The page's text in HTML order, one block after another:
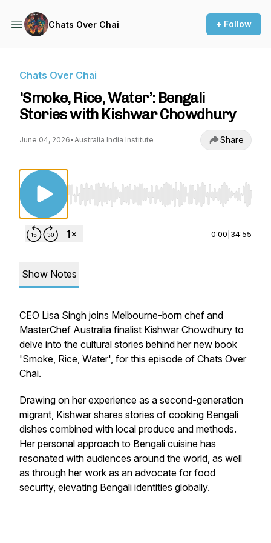
Chats Over Chai + Follow
Chats Over Chai
‘Smoke, Rice, Water’: Bengali
Stories with Kishwar Chowdhury
June 04, 2026•Australia India Institute Share
Use Left/Right to seek, Home/End to jump
0:00 34:55
Show Notes
CEO Lisa Singh joins Melbourne-born chef and
MasterChef Australia finalist Kishwar Chowdhury to
delve into the cultural stories behind her new book
'Smoke, Rice, Water', for this episode of Chats Over
Chai.
Drawing on her experience as a second-generation
migrant, Kishwar shares stories of cooking Bengali
dishes combined with local produce and methods.
Her personal approach to Bengali cuisine has
resonated with audiences around the world, as well
as through her work as an advocate for food
security, elevating Bengali identities globally.